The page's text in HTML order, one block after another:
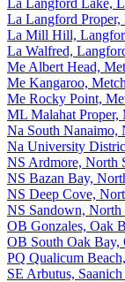
La Langford Proper,
La Mill Hill,
La Walfred,
Me Albert Head,
Me Kangaroo,
Me Rocky Point,
ML Malahat Proper,
Na South Nanaimo,
Na University
NS Ardmore, North
NS Bazan Bay,
NS Deep Cove,
NS Sandown, North
OB Gonzales, Oak
OB South Oak Bay,
PQ Qualicum
SE Arbutus,